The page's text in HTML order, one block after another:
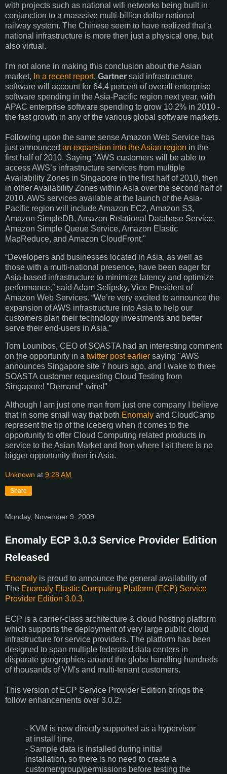
with projects such as national wifi networks being built in
conjunction to a masssive multi-billion dollar national
railway system. The Chinese seem to have realized that a
national infrastructure is more then just a physical one, but
also virtual.
I'm not alone in making this conclusion about the Asian
market, In a recent report, Gartner said infrastructure
software will account for 64.4 percent of overall enterprise
software spending in the Asia-Pacific region next year, with
APAC enterprise software spending to grow 10.2% in 2010 -
the fast growth in any of the various global software markets.
Following upon the same sense Amazon Web Service has
just announced an expansion into the Asian region in the
first half of 2010. Saying "AWS customers will be able to
accessAWS’s infrastructure services from multiple
Availability Zones in Singapore in the first half of 2010, then
in other Availability Zones within Asia over the second half of
2010. AWS services available at the launch of the Asia-
Pacific region will include Amazon EC2, Amazon S3,
Amazon SimpleDB, Amazon Relational Database Service,
Amazon Simple Queue Service, Amazon Elastic
MapReduce, and Amazon CloudFront."
“Developers and businesses located in Asia, as well as
those with a multi-national presence, have been eager for
Asia-based infrastructure to minimize latency and optimize
performance,” said Adam Selipsky, Vice President of
Amazon Web Services. “We’re very excited to announce the
expansion ofAWS infrastructure into Asia to help our
customers plan their technology investments and better
serve their end-users in Asia.”
Tom Lounibos, CEO of SOASTA had an interesting comment
on the opportunity in a twitter post earlier saying "AWS
announces Singapore site 7 hours ago, and I wake to three
SOASTA customer requesting Cloud Testing from
Singapore! "Demand" wins!"
Although I am just one man from just one company I believe
that in some small way that both Enomaly and CloudCamp
represent the tip of the iceberg when it comes to the
opportunity to offer Cloud Computing related products in
service to the Asian Market and from where I sit there is no
bigger opportunity then in Asia.
Unknown at 9:28 AM
Share
Monday, November 9, 2009
Enomaly ECP 3.0.3 Service Provider Edition
Released
Enomaly is proud to announce the general availability of
The Enomaly Elastic Computing Platform (ECP) Service
Provider Edition 3.0.3.
ECP is a carrier-class architecture & cloud hosting platform
which supports the deployment of very large public cloud
infrastructure for service providers. The platform has been
designed to span multiple federated data centers in
disparate geographies around the globe handling hundreds
of thousands of VM's and multi-tenant customers.
This version of ECP Service Provider Edition brings the
follow enhancements over 3.0.2:
- KVM is now directly supported as a hypervisor
at install time.
- Sample data is installed during initial
installation, so there is no need to create a
customer/group/permissions before testing the